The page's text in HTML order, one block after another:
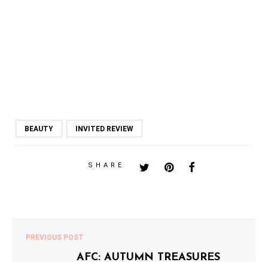
BEAUTY INVITED REVIEW
SHARE
PREVIOUS POST
AFC: AUTUMN TREASURES